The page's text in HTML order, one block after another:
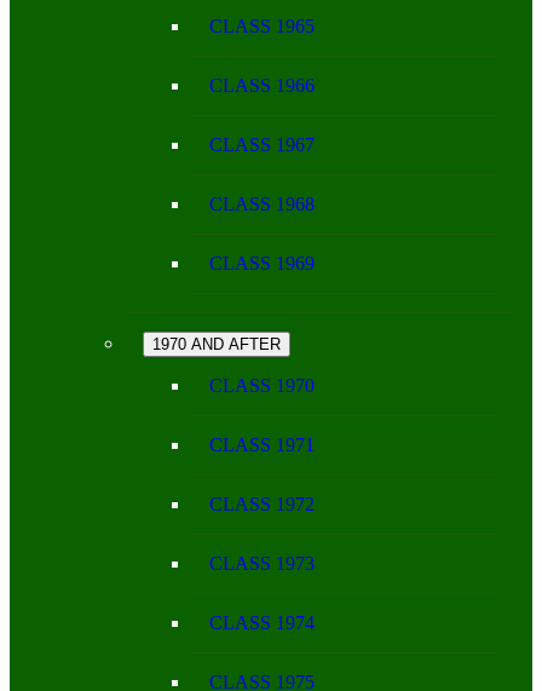
CLASS 1965
CLASS 1966
CLASS 1967
CLASS 1968
CLASS 1969
1970 AND AFTER
CLASS 1970
CLASS 1971
CLASS 1972
CLASS 1973
CLASS 1974
CLASS 1975